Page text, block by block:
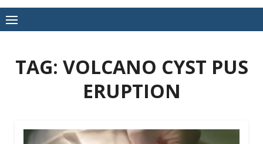
TAG: VOLCANO CYST PUS
ERUPTION